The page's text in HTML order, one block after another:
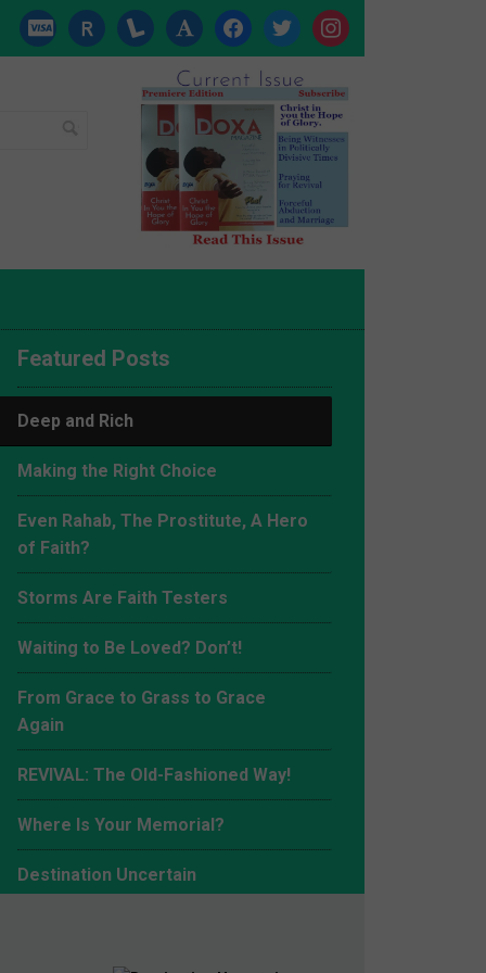
cc-
visa
researcherid
lanyrd font facebooktwitter instagram
Making the Right Choice
Featured Posts
Deep and Rich
Making the Right Choice
Even Rahab, The Prostitute, A Hero
of Faith?
Storms Are Faith Testers
Waiting to Be Loved? Don’t!
From Grace to Grass to Grace
Again
REVIVAL: The Old-Fashioned Way!
Where Is Your Memorial?
Destination Uncertain